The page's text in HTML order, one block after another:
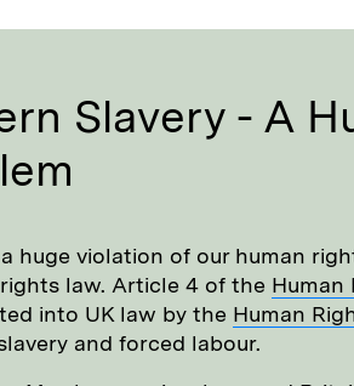
Slavery - A
a huge violation of our human
law. Article 4 of the Human
into UK law by the Human
and forced labour.